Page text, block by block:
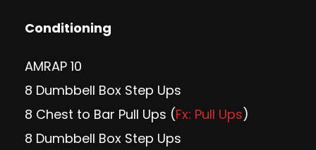
Conditioning
AMRAP 10
8 Dumbbell Box Step Ups
8 Chest to Bar Pull Ups (Fx: Pull Ups)
8 Dumbbell Box Step Ups